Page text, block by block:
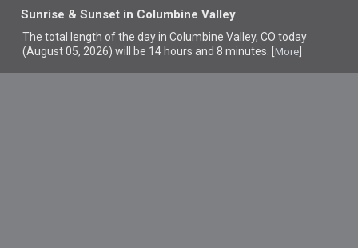
Sunrise & Sunset in Columbine Valley
The total length of the day in Columbine Valley, CO today
(August 05, 2026) will be 14 hours and 8 minutes. [ More